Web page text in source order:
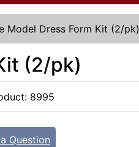
Model Dress Form Kit (2/pk)
(2/pk)
8995
Question